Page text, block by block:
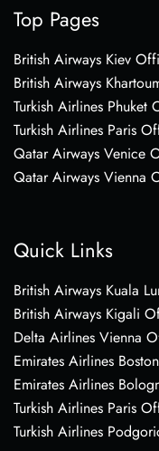
Top Pages
British Airways Kiev
British Airways
Turkish Airlines Phuket
Turkish Airlines Paris
Qatar Airways Venice
Qatar Airways Vienna
Quick Links
British Airways Kuala
British Airways Kigali
Delta Airlines Vienna
Emirates Airlines
Emirates Airlines
Turkish Airlines Paris
Turkish Airlines